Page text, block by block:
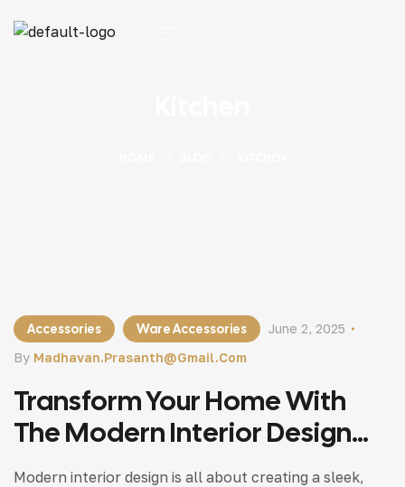
Accessories Ware Accessories
By Madhavan.prasanth@gmail.com
June 2, 2025
Transform Your Home With
The Modern Interior Design
Tips
Modern interior design is all about creating a sleek,